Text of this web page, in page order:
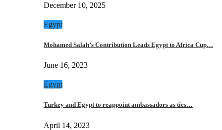
December 10, 2025
Egypt
Mohamed Salah’s Contribution Leads Egypt to Africa Cup…
June 16, 2023
Egypt
Turkey and Egypt to reappoint ambassadors as ties…
April 14, 2023